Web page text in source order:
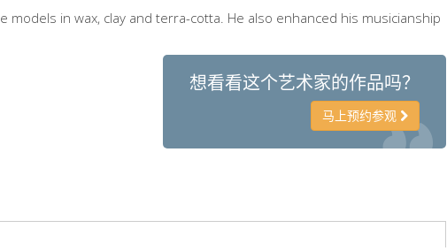
models in wax, clay and terra-cotta. He also enhanced his musicianship
想看看这个艺术家的作品吗？
马上预约参观